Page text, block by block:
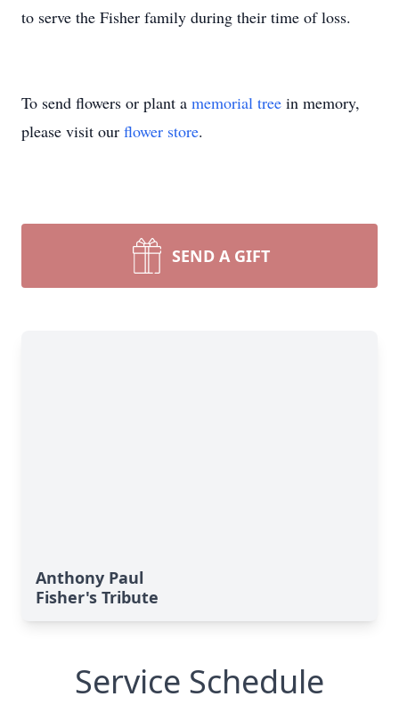
to serve the Fisher family during their time of loss.
To send flowers or plant a memorial tree in memory,
please visit our flower store.
SEND A GIFT
Anthony Paul
Fisher's Tribute
Service Schedule